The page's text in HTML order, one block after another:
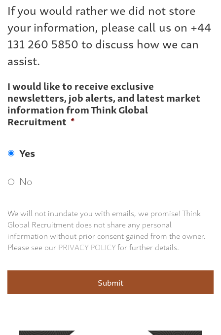
If you would rather we did not store
your information, please call us on +44
131 260 5850 to discuss how we can
assist.
I would like to receive exclusive
newsletters, job alerts, and latest market
information from Think Global
Recruitment *
Yes
No
We will not inundate you with emails, we promise! Think
Global Recruitment does not share any personal
information without prior consent gained from the owner.
Please see ourPRIVACY POLICYfor further details.